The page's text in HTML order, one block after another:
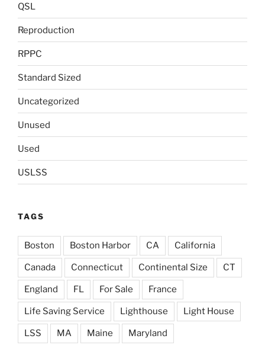
QSL
Reproduction
RPPC
Standard Sized
Uncategorized
Unused
Used
USLSS
TAGS
Boston Boston Harbor CA California
Canada Connecticut Continental Size CT
England FL For Sale France
Life Saving Service Lighthouse Light House
LSS MA Maine Maryland